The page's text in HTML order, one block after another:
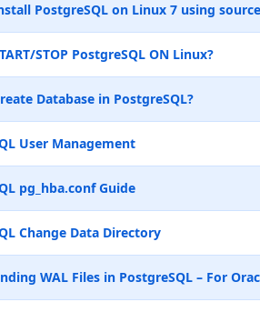
PostgreSQL on Linux 7 using
STOP PostgreSQL ON Linux?
Database in PostgreSQL?
User Management
pg_hba.conf Guide
Change Data Directory
WAL Files in PostgreSQL – For